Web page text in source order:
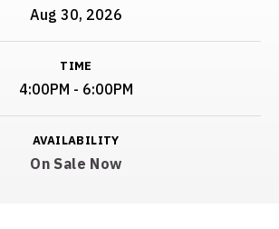
Aug 30, 2026
TIME
4:00PM - 6:00PM
AVAILABILITY
On Sale Now